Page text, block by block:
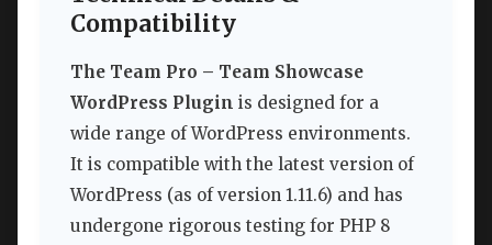
Compatibility
The Team Pro – Team Showcase
WordPress Plugin is designed for a
wide range of WordPress environments.
It is compatible with the latest version of
WordPress (as of version 1.11.6) and has
undergone rigorous testing for PHP 8